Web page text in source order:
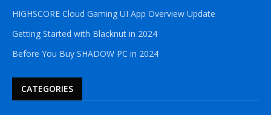
HIGHSCORE Cloud Gaming UI App Overview Update
Getting Started with Blacknut in 2024
Before You Buy SHADOW PC in 2024
CATEGORIES